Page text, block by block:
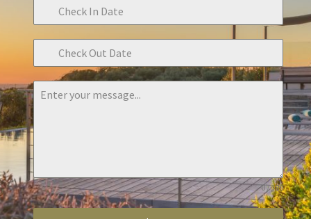
0 / 180